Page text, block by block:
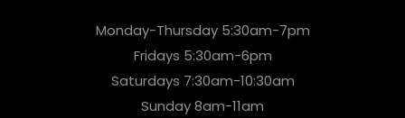
Monday-Thursday 5:30am-7pm
Fridays 5:30am-6pm
Saturdays 7:30am-10:30am
Sunday 8am-11am